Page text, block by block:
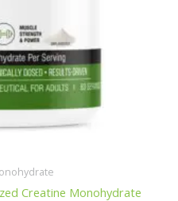
Creatine Monohydrate